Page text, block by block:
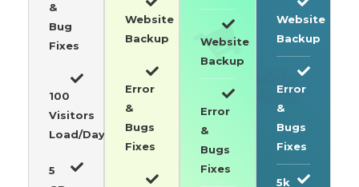
&
Bug
Fixes
100
Visitors
Load/Day
5
Website
Backup
Error
&
Bugs
Fixes
Website
Backup
Error
&
Bugs
Fixes
Website
Backup
Error
&
Bugs
Fixes
5k